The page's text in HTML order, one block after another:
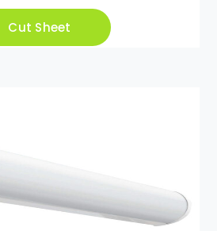
Cut Sheet